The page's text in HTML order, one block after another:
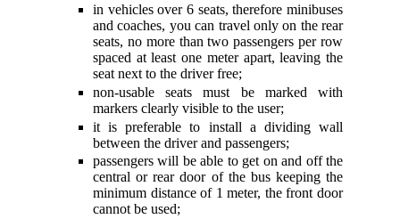
in vehicles over 6 seats, therefore minibuses
and coaches, you can travel only on the rear
seats, no more than two passengers per row
spaced at least one meter apart, leaving the
seat next to the driver free;
non-usable seats must be marked with
markers clearly visible to the user;
it is preferable to install a dividing wall
between the driver and passengers;
passengers will be able to get on and off the
central or rear door of the bus keeping the
minimum distance of 1 meter, the front door
cannot be used;